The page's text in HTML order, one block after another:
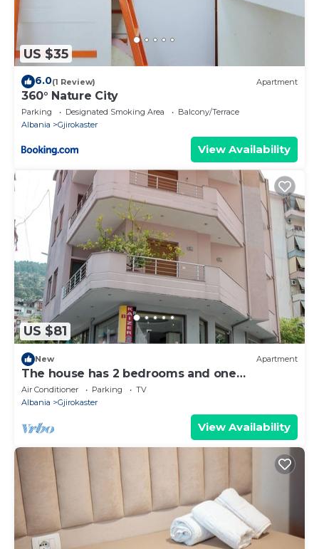
US $35
6.0(1 Review) Apartment
360° Nature City
Parking Designated Smoking Area
Balcony/Terrace
Albania
Gjirokaster
View Availability
US $81
New Apartment
The house has 2 bedrooms and one
bathroom.
Air Conditioner Parking
TV
Albania
Gjirokaster
View Availability